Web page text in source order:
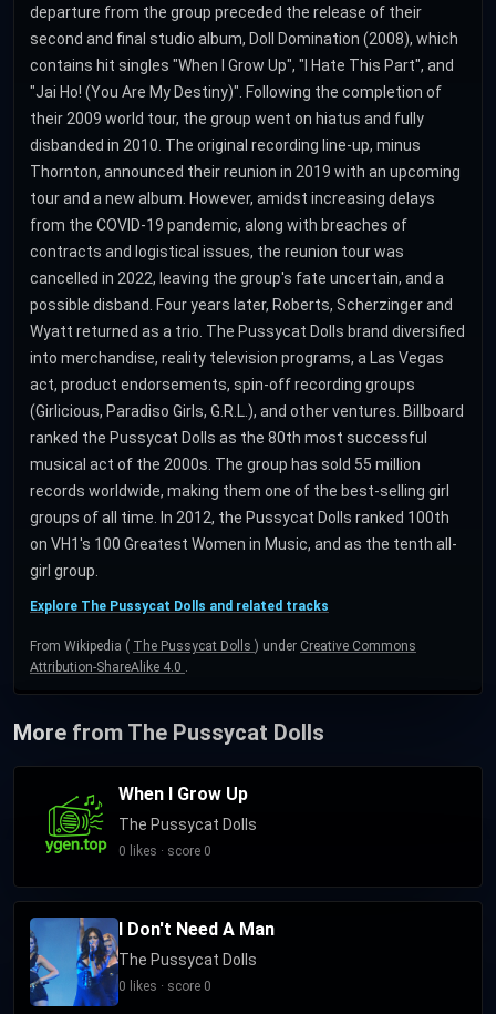
departure from the group preceded the release of their
second and final studio album, Doll Domination (2008), which
contains hit singles "When I Grow Up", "I Hate This Part", and
"Jai Ho! (You Are My Destiny)". Following the completion of
their 2009 world tour, the group went on hiatus and fully
disbanded in 2010. The original recording line-up, minus
Thornton, announced their reunion in 2019 with an upcoming
tour and a new album. However, amidst increasing delays
from the COVID-19 pandemic, along with breaches of
contracts and logistical issues, the reunion tour was
cancelled in 2022, leaving the group's fate uncertain, and a
possible disband. Four years later, Roberts, Scherzinger and
Wyatt returned as a trio. The Pussycat Dolls brand diversified
into merchandise, reality television programs, a Las Vegas
act, product endorsements, spin-off recording groups
(Girlicious, Paradiso Girls, G.R.L.), and other ventures. Billboard
ranked the Pussycat Dolls as the 80th most successful
musical act of the 2000s. The group has sold 55 million
records worldwide, making them one of the best-selling girl
groups of all time. In 2012, the Pussycat Dolls ranked 100th
on VH1's 100 Greatest Women in Music, and as the tenth all-
girl group.
Explore The Pussycat Dolls and related tracks
From Wikipedia ( The Pussycat Dolls ) under Creative Commons
Attribution-ShareAlike 4.0
More from The Pussycat Dolls
When I Grow Up
The Pussycat Dolls
0 likes · score 0
I Don't Need A Man
The Pussycat Dolls
0 likes · score 0